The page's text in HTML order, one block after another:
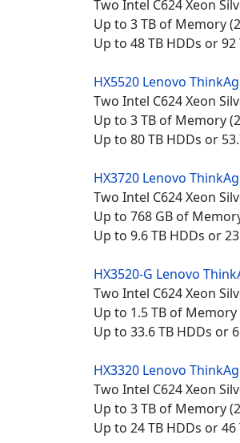
Two Intel C624 Xeon
Up to 3 TB of Memory
Up to 48 TB HDDs or 92
HX5520 Lenovo
Two Intel C624 Xeon
Up to 3 TB of Memory
Up to 80 TB HDDs or
HX3720 Lenovo
Two Intel C624 Xeon
Up to 768 GB of
Up to 9.6 TB HDDs or 23
HX3520-G Lenovo
Two Intel C624 Xeon
Up to 1.5 TB of Memory
Up to 33.6 TB HDDs or
HX3320 Lenovo
Two Intel C624 Xeon
Up to 3 TB of Memory
Up to 24 TB HDDs or 46